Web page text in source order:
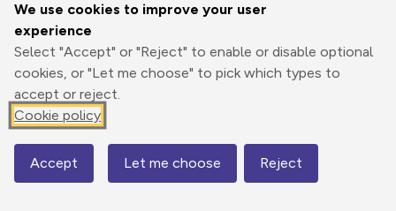
We use cookies to improve your user
experience
Select "Accept" or "Reject" to enable or disable optional
cookies, or "Let me choose" to pick which types to
accept or reject.
Cookie policy
Accept Let me choose Reject
641 m
Map